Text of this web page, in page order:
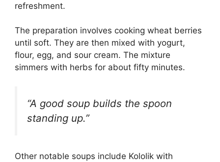
refreshment.
The preparation involves cooking wheat berries
until soft. They are then mixed with yogurt,
flour, egg, and sour cream. The mixture
simmers with herbs for about fifty minutes.
“A good soup builds the spoon
standing up.”
Other notable soups include Kololik with